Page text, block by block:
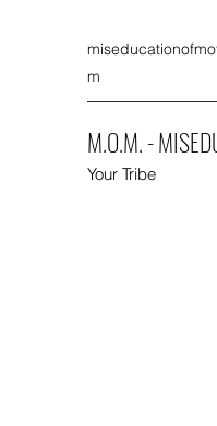
m
M.O.M. -
Your Tribe